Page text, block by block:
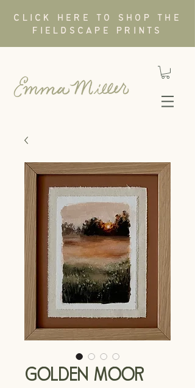
CLICK HERE TO SHOP THE
FIELDSCAPE PRINTS
GOLDEN MOOR